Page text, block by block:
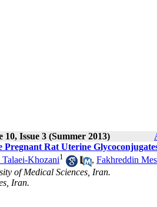
10, Issue 3 (Summer 2013)
Rat Uterine
Talaei-Khozani1 , Fakhreddin
of Medical Sciences, Iran.
Iran.